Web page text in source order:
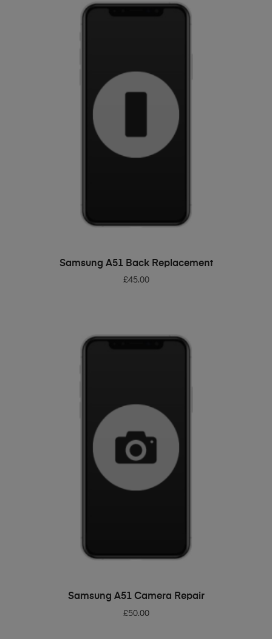
ADD TO BASKET
Samsung A51 Back Replacement
£45.00
ADD TO BASKET
Samsung A51 Camera Repair
£50.00